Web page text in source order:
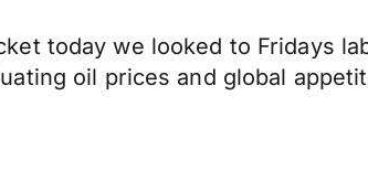
today we looked to Fridays
oil prices and global